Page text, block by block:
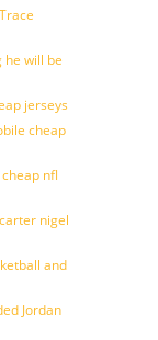
he will be
jerseys
cheap
nfl
nigel
and
Jordan